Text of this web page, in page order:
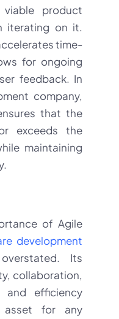
viable product
iterating on it.
time-
for ongoing
feedback. In
company,
that the
exceeds the
maintaining
of Agile
development
Its
collaboration,
and efficiency
for any